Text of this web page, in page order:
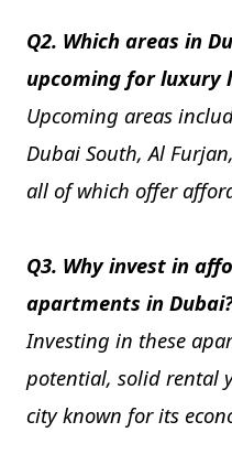
Q2. Which areas in
upcoming for luxury
Upcoming areas
Dubai South, Al
all of which offer
Q3. Why invest in
apartments in Dubai?
Investing in these
potential, solid rental
city known for its